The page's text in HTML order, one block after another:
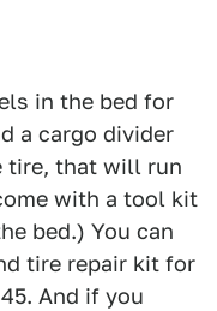
in the bed for
a cargo divider
tire, that will run
with a tool kit
bed.) You can
tire repair kit for
And if you